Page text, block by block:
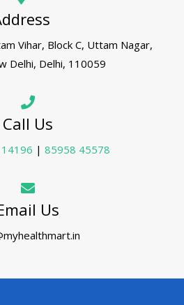
Vihar, Block C, Uttam Nagar,
Delhi, Delhi, 110059
Call Us
| 85958 45578
Us